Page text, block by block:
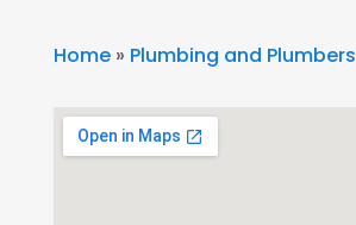
Home» Plumbing and Plumbers